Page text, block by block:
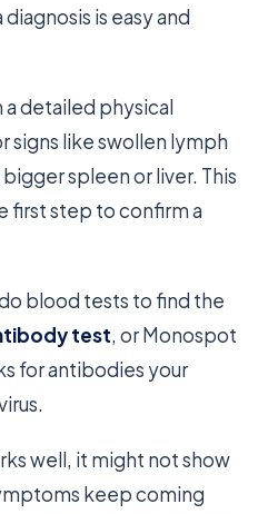
is easy and
detailed physical
signs like swollen lymph
spleen or liver. This
first step to confirm a
blood tests to find the
test, or Monospot
for antibodies your
well, it might not show
keep coming